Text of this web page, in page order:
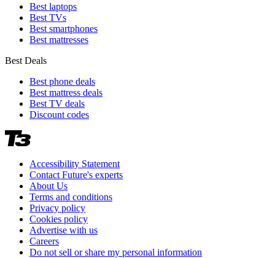
Best laptops
Best TVs
Best smartphones
Best mattresses
Best Deals
Best phone deals
Best mattress deals
Best TV deals
Discount codes
Accessibility Statement
Contact Future's experts
About Us
Terms and conditions
Privacy policy
Cookies policy
Advertise with us
Careers
Do not sell or share my personal information